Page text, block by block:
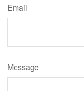
Email
Message